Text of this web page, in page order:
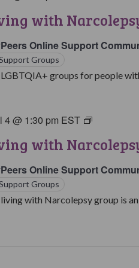
with
LGBTQIA+
Group
Online Support
Groups
groups for people
with
4 @ 1:30 pm EST
Living
Saturday
Online Support
Groups
with Narcolepsy group is